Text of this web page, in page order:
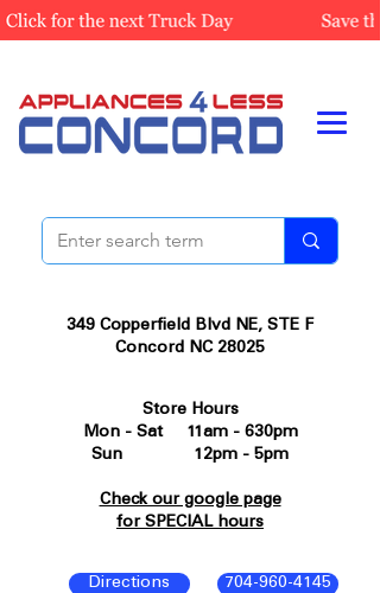
349 Copperfield Blvd NE, STE F
Concord NC 28025
704-960-4145
Directions
Store Hours
Mon - Sat 11am - 630pm
Sun 12pm - 5pm
Check our google page
for SPECIAL hours